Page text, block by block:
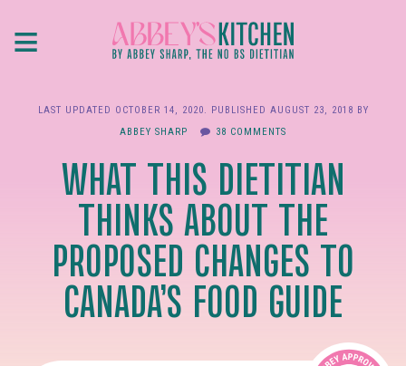
≡
LAST UPDATED OCTOBER 14, 2020. PUBLISHED AUGUST 23, 2018 BY
ABBEY SHARP
38 COMMENTS
WHAT THIS DIETITIAN
THINKS ABOUT THE
PROPOSED CHANGES TO
CANADA’S FOOD GUIDE